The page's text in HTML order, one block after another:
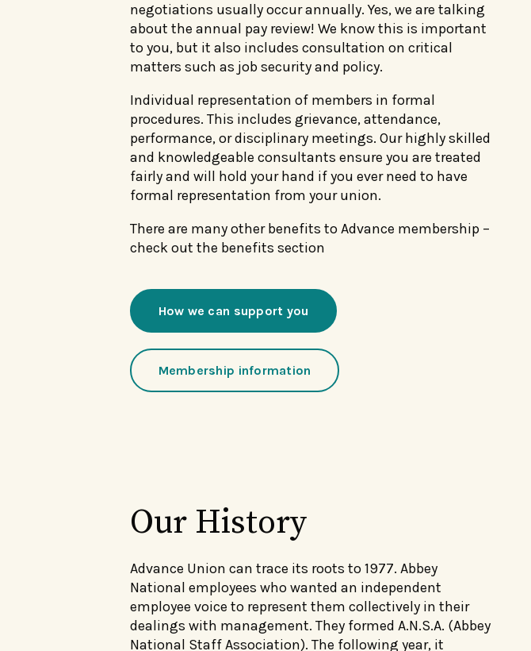
negotiations usually occur annually. Yes, we are talking
about the annual pay review! We know this is important
to you, but it also includes consultation on critical
matters such as job security and policy.
Individual representation of members in formal
procedures. This includes grievance, attendance,
performance, or disciplinary meetings. Our highly skilled
and knowledgeable consultants ensure you are treated
fairly and will hold your hand if you ever need to have
formal representation from your union.
There are many other benefits to Advance membership –
check out the benefits section
How we can support you
Membership information
Our History
Advance Union can trace its roots to 1977. Abbey
National employees who wanted an independent
employee voice to represent them collectively in their
dealings with management. They formed A.N.S.A. (Abbey
National Staff Association). The following year, it